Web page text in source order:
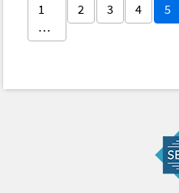
1
…
2 3 4 5